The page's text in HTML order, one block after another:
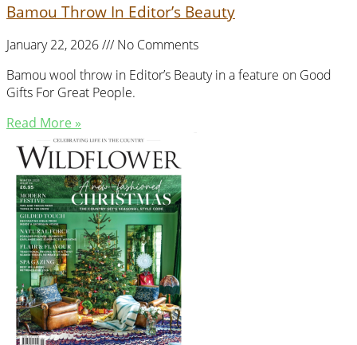
Bamou Throw In Editor’s Beauty
January 22, 2026
No Comments
Bamou wool throw in Editor’s Beauty in a feature on Good
Gifts For Great People.
Read More »